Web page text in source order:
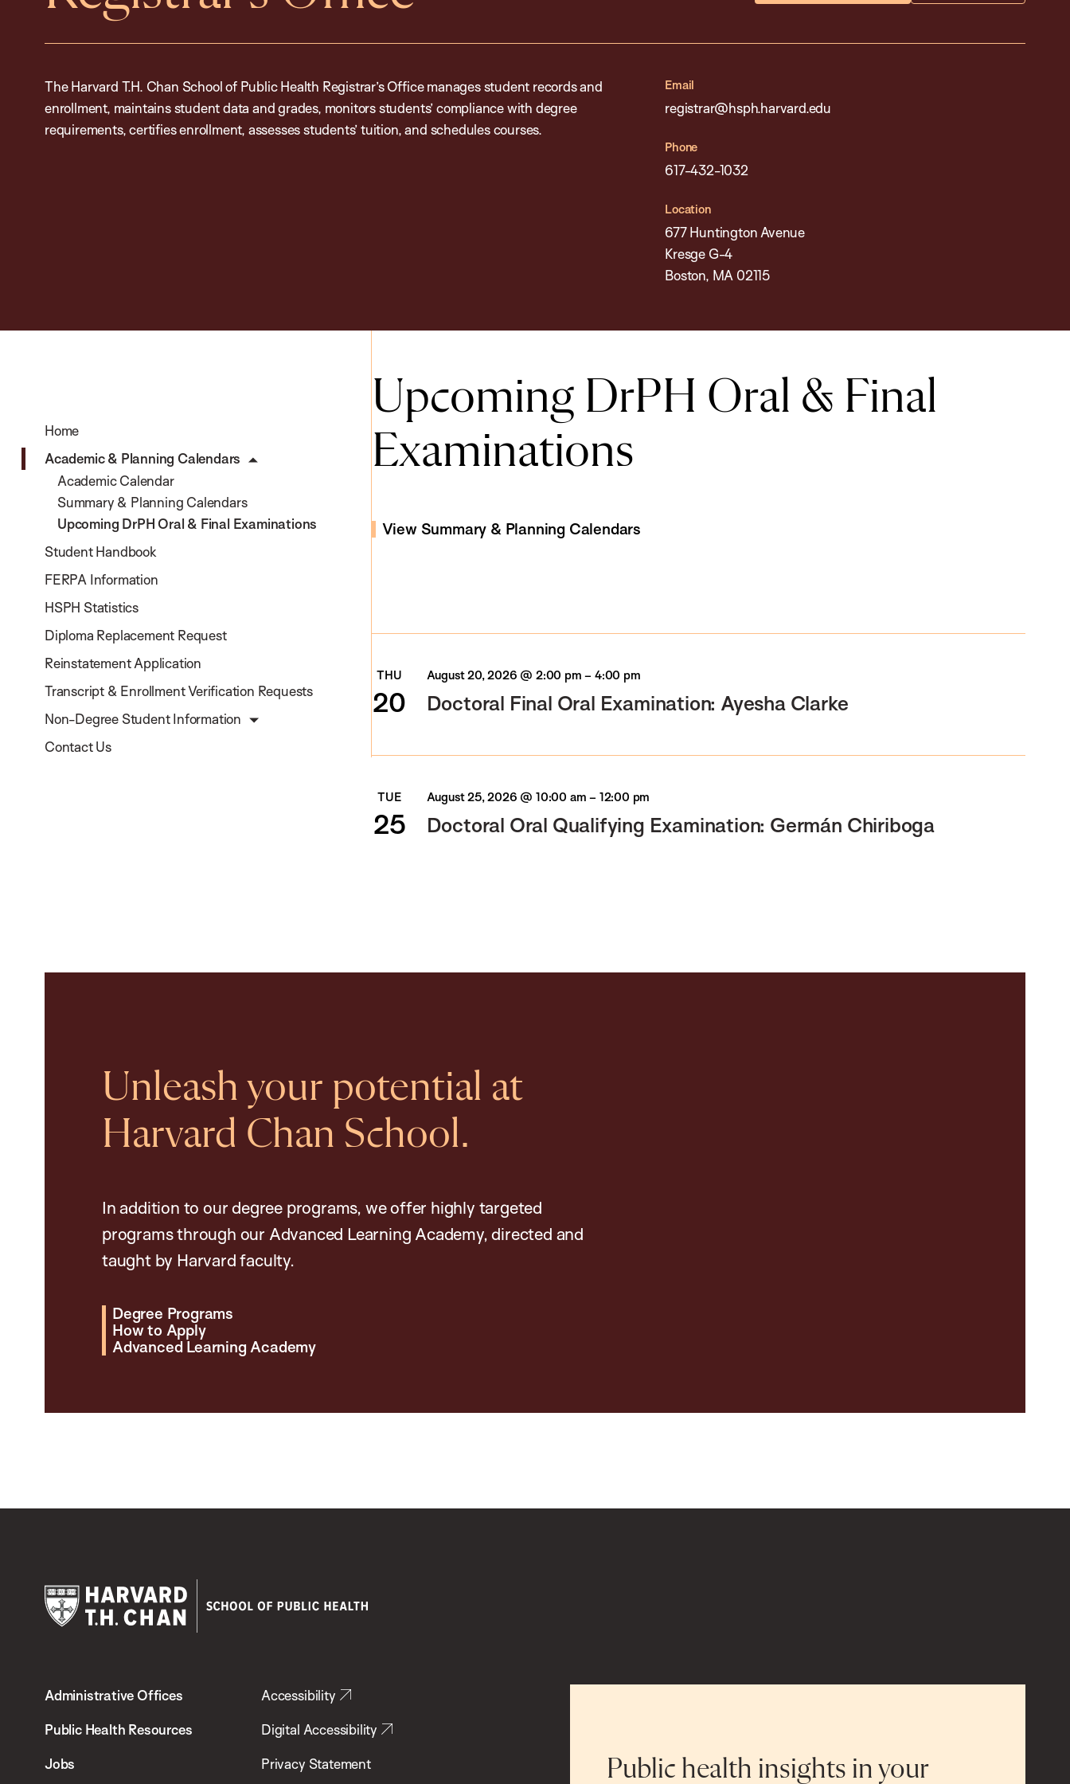
The Harvard T.H. Chan School of Public Health Registrar’s Office manages student records and
enrollment, maintains student data and grades, monitors students’ compliance with degree
requirements, certifies enrollment, assesses students’ tuition, and schedules courses.
Email
registrar@hsph.harvard.edu
Phone
617-432-1032
Location
677 Huntington Avenue
Kresge G-4
Boston, MA 02115
Home
Academic & Planning Calendars
Academic Calendar
Summary & Planning Calendars
Upcoming DrPH Oral & Final Examinations
Student Handbook
FERPA Information
HSPH Statistics
Diploma Replacement Request
Reinstatement Application
Transcript & Enrollment Verification Requests
Non-Degree Student Information
Contact Us
Upcoming DrPH Oral & Final
Examinations
View Summary & Planning Calendars
THU
20
August 20, 2026 @ 2:00 pm –4:00 pm
Doctoral Final Oral Examination: Ayesha Clarke
TUE
25
August 25, 2026 @ 10:00 am – 12:00 pm
Doctoral Oral Qualifying Examination: Germán Chiriboga
Unleash your potential at
Harvard Chan School.
In addition to our degree programs, we offer highly targeted
programs through our Advanced Learning Academy, directed and
taught by Harvard faculty.
Degree Programs
How to Apply
Advanced Learning Academy
Chan
School
Administrative Offices
Public Health Resources
Jobs
Accessibility
Digital Accessibility
Privacy Statement Public health insights in your